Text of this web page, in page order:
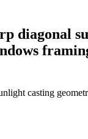
diagonal
casting